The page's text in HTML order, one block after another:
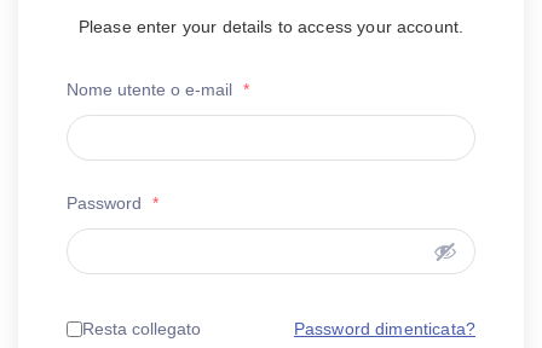
Please enter your details to access your account.
Nome utente o e-mail *
Password *
Resta collegato Password dimenticata?